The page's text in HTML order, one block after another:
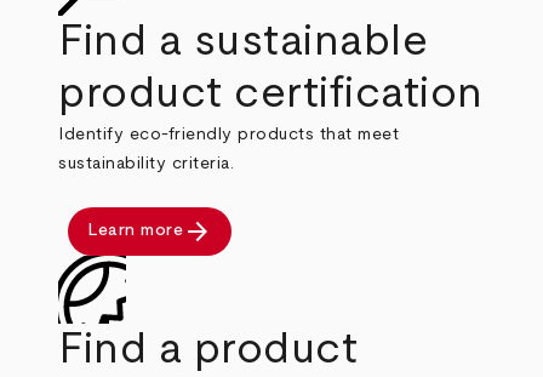
Find a sustainable
product certification
Identify eco-friendly products that meet
sustainability criteria.
Learn more arrow_forward
Find a product